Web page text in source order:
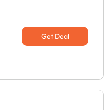
Get Deal